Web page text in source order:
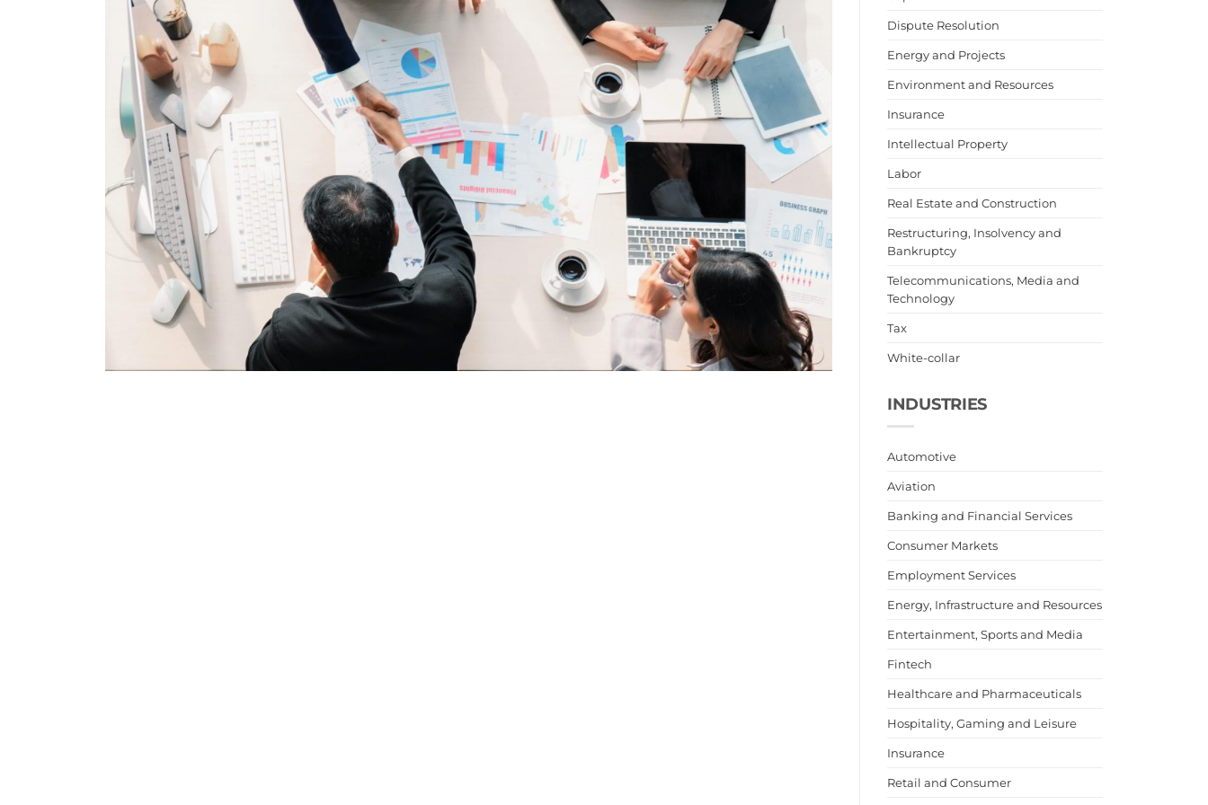
Dispute Resolution
Energy and Projects
Environment and Resources
Insurance
Intellectual Property
Labor
Real Estate and Construction
Restructuring, Insolvency and
Bankruptcy
Telecommunications, Media and
Technology
Tax
White-collar
INDUSTRIES
Automotive
Aviation
Banking and Financial Services
Consumer Markets
Employment Services
Energy, Infrastructure and Resources
Entertainment, Sports and Media
Fintech
Healthcare and Pharmaceuticals
Hospitality, Gaming and Leisure
Insurance
Retail and Consumer